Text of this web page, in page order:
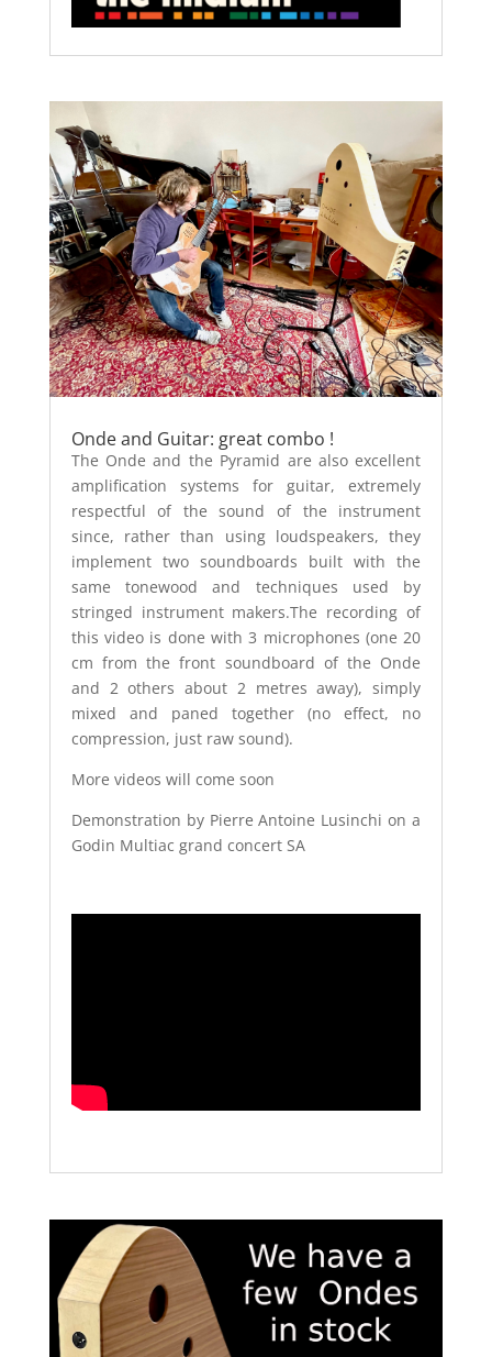
Onde and Guitar: great combo !
The Onde and the Pyramid are also excellent
amplification systems for guitar, extremely
respectful of the sound of the instrument
since, rather than using loudspeakers, they
implement two soundboards built with the
same tonewood and techniques used by
stringed instrument makers.The recording of
this video is done with 3 microphones (one 20
cm from the front soundboard of the Onde
and 2 others about 2 metres away), simply
mixed and paned together (no effect, no
compression, just raw sound).
More videos will come soon
Demonstration by Pierre Antoine Lusinchi on a
Godin Multiac grand concert SA